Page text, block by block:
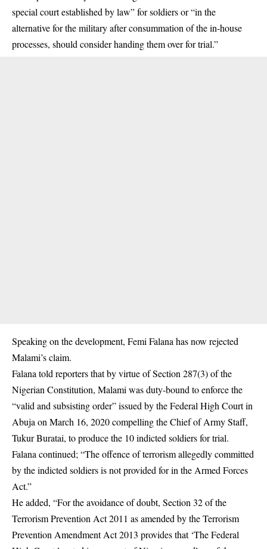
special court established by law” for soldiers or “in the
alternative for the military after consummation of the in-house
processes, should consider handing them over for trial.”
Speaking on the development, Femi Falana has now rejected
Malami’s claim.
Falana told reporters that by virtue of Section 287(3) of the
Nigerian Constitution, Malami was duty-bound to enforce the
“valid and subsisting order” issued by the Federal High Court in
Abuja on March 16, 2020 compelling the Chief of Army Staff,
Tukur Buratai, to produce the 10 indicted soldiers for trial.
Falana continued; “The offence of terrorism allegedly committed
by the indicted soldiers is not provided for in the Armed Forces
Act.”
He added, “For the avoidance of doubt, Section 32 of the
Terrorism Prevention Act 2011 as amended by the Terrorism
Prevention Amendment Act 2013 provides that ‘The Federal